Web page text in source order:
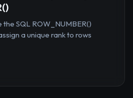
SQL ROW_NUMBER()
a unique rank to rows